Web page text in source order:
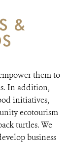
&
them to
In addition,
initiatives,
ecotourism
turtles. We
business